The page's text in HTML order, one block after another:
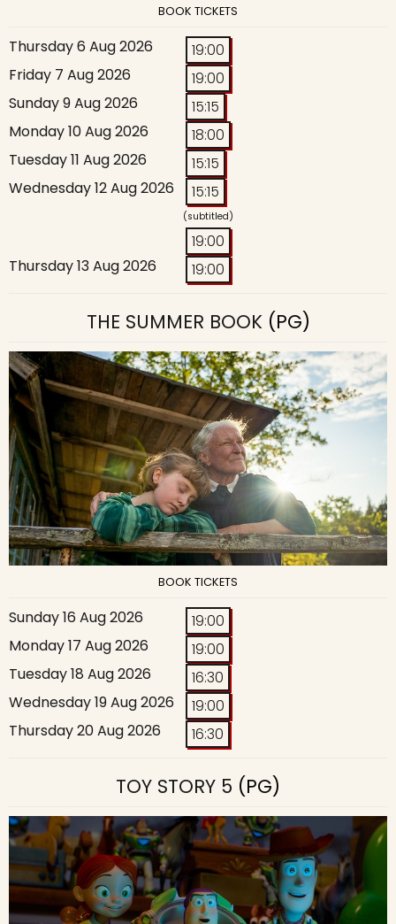
BOOK TICKETS
Thursday 6 Aug 2026
19:00
Friday 7 Aug 2026
19:00
Sunday 9 Aug 2026
15:15
Monday 10 Aug 2026
18:00
Tuesday 11 Aug 2026
15:15
Wednesday 12 Aug 2026
15:15
(subtitled)
19:00
Thursday 13 Aug 2026
19:00
THE SUMMER BOOK(PG)
BOOK TICKETS
Sunday 16 Aug 2026
19:00
Monday 17 Aug 2026
19:00
Tuesday 18 Aug 2026
16:30
Wednesday 19 Aug 2026
19:00
Thursday 20 Aug 2026
16:30
TOY STORY 5 (PG)